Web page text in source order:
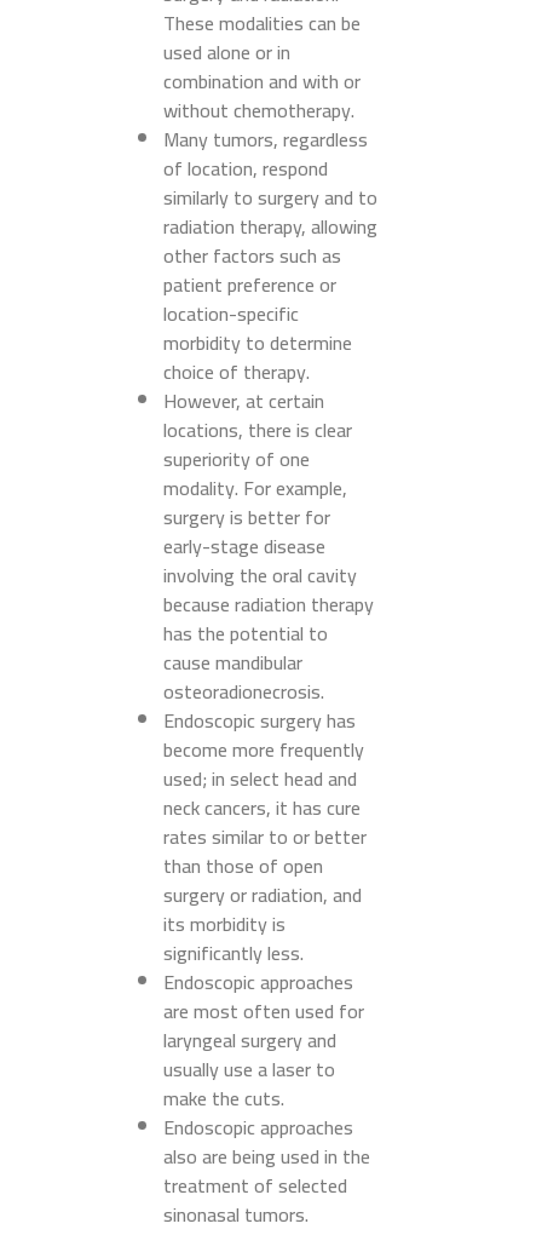
These modalities can be
used alone or in
combination and with or
without chemotherapy.
Many tumors, regardless
of location, respond
similarly to surgery and to
radiation therapy, allowing
other factors such as
patient preference or
location-specific
morbidity to determine
choice of therapy.
However, at certain
locations, there is clear
superiority of one
modality. For example,
surgery is better for
early-stage disease
involving the oral cavity
because radiation therapy
has the potential to
cause mandibular
osteoradionecrosis.
Endoscopic surgery has
become more frequently
used; in select head and
neck cancers, it has cure
rates similar to or better
than those of open
surgery or radiation, and
its morbidity is
significantly less.
Endoscopic approaches
are most often used for
laryngeal surgery and
usually use a laser to
make the cuts.
Endoscopic approaches
also are being used in the
treatment of selected
sinonasal tumors.